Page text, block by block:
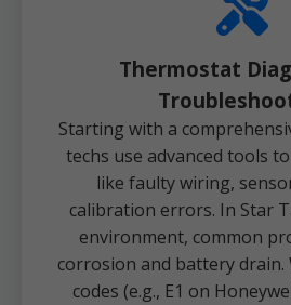
Thermostat
Starting with a
techs use advanced tools
like faulty wiring,
calibration errors. In Star
environment, common
corrosion and battery
codes (e.g., E1 on